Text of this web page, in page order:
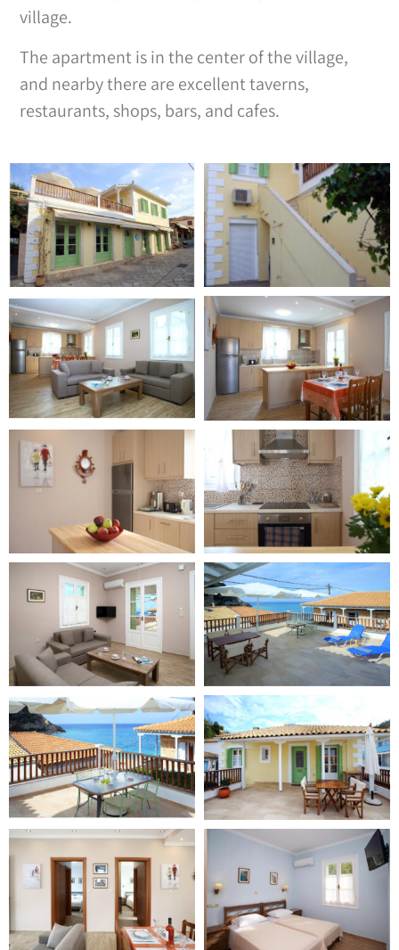
village.
The apartment is in the center of the village,
and nearby there are excellent taverns,
restaurants, shops, bars, and cafes.